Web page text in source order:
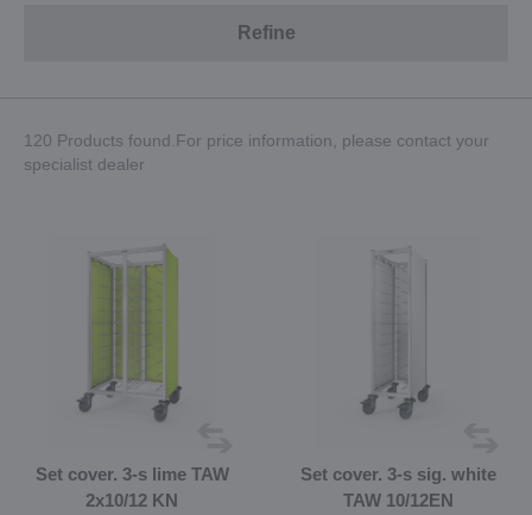
Refine
120 Products found.For price information, please contact your
specialist dealer
Set cover. 3-s lime TAW
2x10/12 KN
Set cover. 3-s sig. white
TAW 10/12EN